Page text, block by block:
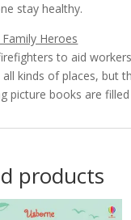
stay healthy.
Family Heroes
to aid
kinds of places, but
picture books are
products